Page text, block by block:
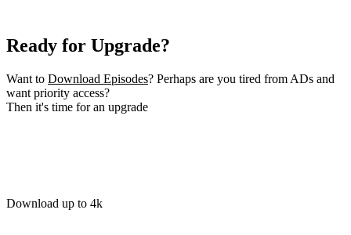
Ready for Upgrade?
Want to Download Episodes? Perhaps are you tired from ADs and
want priority access?
Then it's time for an upgrade
Download up to 4k